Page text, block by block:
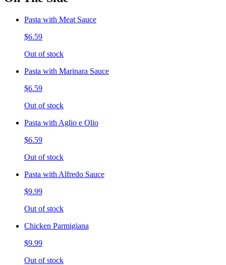
Pasta with Meat Sauce
$6.59
Out of stock
Pasta with Marinara Sauce
$6.59
Out of stock
Pasta with Aglio e Olio
$6.59
Out of stock
Pasta with Alfredo Sauce
$9.99
Out of stock
Chicken Parmigiana
$9.99
Out of stock